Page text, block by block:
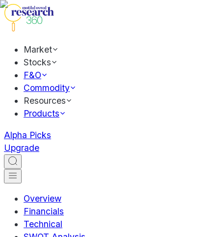
Market
Stocks
F&O
Commodity
Resources
Products
Alpha Picks
Upgrade
Overview
Financials
Technical